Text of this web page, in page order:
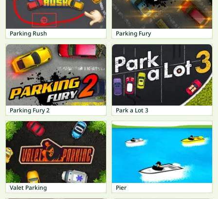
Parking Rush Parking Fury
Parking Fury 2 Park a Lot 3
Valet Parking Pier